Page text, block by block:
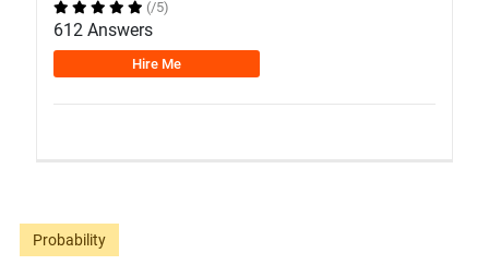
(/5)
612 Answers
Hire Me
Probability